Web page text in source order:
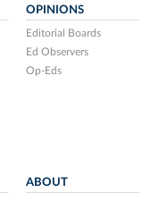
OPINIONS
Editorial Boards
Ed Observers
Op-Eds
ABOUT